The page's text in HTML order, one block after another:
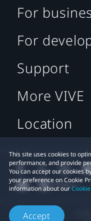
This site uses cookies to
performance, and provide
You can accept our cookies
your preference on Cookie
information about our
Accept
For
For
Support
More VIVE
Location